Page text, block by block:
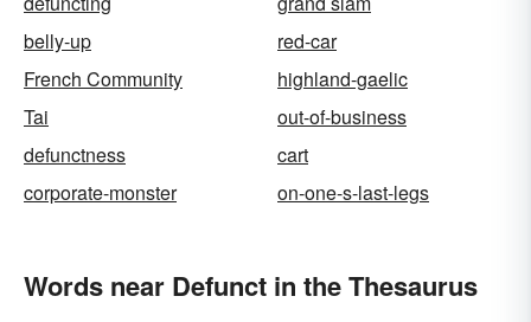
belly-up
red-car
French Community
highland-gaelic
Tai
out-of-business
defunctness
cart
corporate-monster
on-one-s-last-legs
Words near Defunct in the Thesaurus